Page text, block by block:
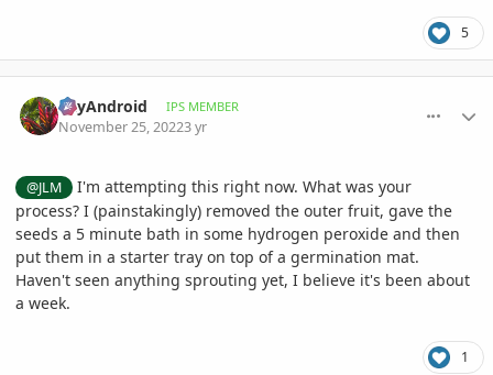
5
BayAndroid IPS MEMBER
November 25, 20223 yr
@JLM
I'm attempting this right now. What was your
process? I (painstakingly) removed the outer fruit, gave the
seeds a 5 minute bath in some hydrogen peroxide and then
put them in a starter tray on top of a germination mat.
Haven't seen anything sprouting yet, I believe it's been about
a week.
1